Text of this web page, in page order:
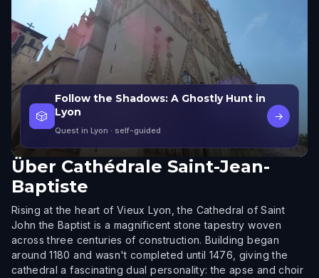
🎲
Follow the Shadows: A Ghostly Hunt in
Lyon
Quest in Lyon · self-guided
→
Über Cathédrale Saint-Jean-
Baptiste
Rising at the heart of Vieux Lyon, the Cathedral of Saint
John the Baptist is a magnificent stone tapestry woven
across three centuries of construction. Building began
around 1180 and wasn't completed until 1476, giving the
cathedral a fascinating dual personality: the apse and choir